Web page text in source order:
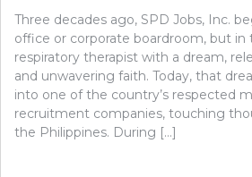
Three decades ago, SPD Jobs, Inc.
office or corporate boardroom, but
respiratory therapist with a dream,
and unwavering faith. Today, that
into one of the country’s respected
recruitment companies, touching
the Philippines. During […]